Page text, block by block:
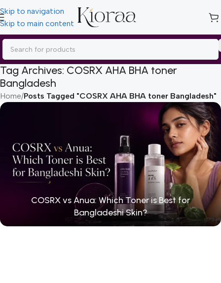
Skip to navigation
Skip to main content
Tag Archives: COSRX AHA BHA toner
Bangladesh
Home/Posts Tagged "COSRX AHA BHA toner Bangladesh"
COSRX vs Anua: Which Toner is Best for
Bangladeshi Skin?